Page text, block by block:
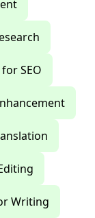
SEO
Writing